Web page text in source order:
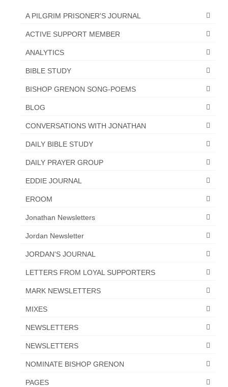
A PILGRIM PRISONER'S JOURNAL
ACTIVE SUPPORT MEMBER
ANALYTICS
BIBLE STUDY
BISHOP GRENON SONG-POEMS
BLOG
CONVERSATIONS WITH JONATHAN
DAILY BIBLE STUDY
DAILY PRAYER GROUP
EDDIE JOURNAL
EROOM
Jonathan Newsletters
Jordan Newsletter
JORDAN'S JOURNAL
LETTERS FROM LOYAL SUPPORTERS
MARK NEWSLETTERS
MIXES
NEWSLETTERS
NEWSLETTERS
NOMINATE BISHOP GRENON
PAGES